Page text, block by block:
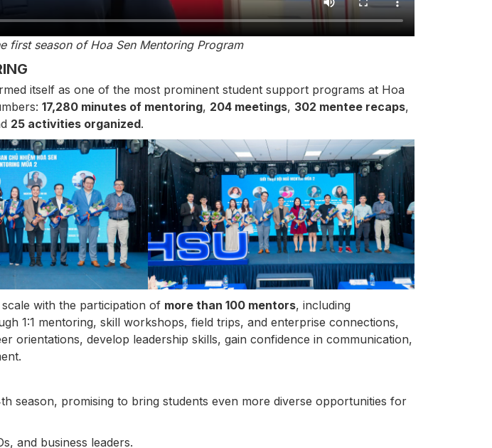
first season of Hoa Sen Mentoring Program
itself as one of the most prominent student support programs at Hoa
17,280 minutes of mentoring, 204 meetings, 302 mentee recaps,
25 activities organized.
with the participation of more than 100 mentors, including
1:1 mentoring, skill workshops, field trips, and enterprise connections,
orientations, develop leadership skills, gain confidence in communication,
season, promising to bring students even more diverse opportunities for
and business leaders.